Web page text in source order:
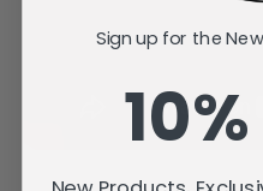
Sign up for the